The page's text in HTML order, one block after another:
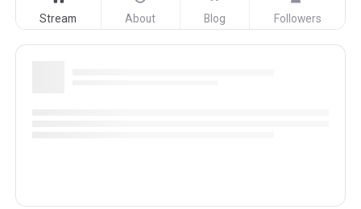
Stream About Blog Followers